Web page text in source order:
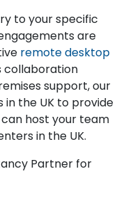
to your specific
are
remote desktop
collaboration
support, our
in the UK to provide
host your team
in the UK.
Partner for